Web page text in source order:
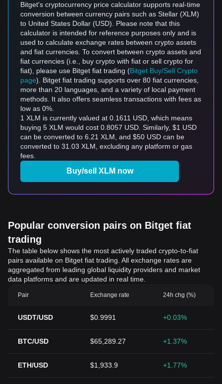
Bitget's cryptocurrency price calculator supports real-time
conversion between currency pairs such as Stellar (XLM)
to United States Dollar (USD). Please note that this
calculator is intended for reference purposes only and is
used to calculate exchange rates between crypto assets
and fiat currencies. To convert between crypto assets and
fiat currencies (i.e., buy crypto with fiat or sell crypto for
fiat), please use Bitget fiat trading (Bitget Buy/Sell Crypto
page). Bitget fiat trading supports over 80 fiat currencies,
more than 20 languages, and a variety of local payment
methods. It also offers seamless transactions with fees as
low as 0%.
1 XLM is currently valued at 0.1611 USD, which means
buying 5 XLM would cost 0.8057 USD. Similarly, $1 USD
can be converted to 6.21 XLM, and $50 USD can be
converted to 31.03 XLM, excluding any platform or gas
fees.
Buy/sell XLM now
Popular conversion pairs on Bitget fiat
trading
The table below shows the most actively traded crypto-to-fiat
pairs available on Bitget fiat trading. All exchange rates are
aggregated from leading global liquidity providers and market
data platforms and are updated in real time.
Pair Exchange rate 24h chg (%)
USDT/USD $0.9991 +0.03%
BTC/USD $65,289.27 +1.37%
ETH/USD $1,933.9 +1.77%